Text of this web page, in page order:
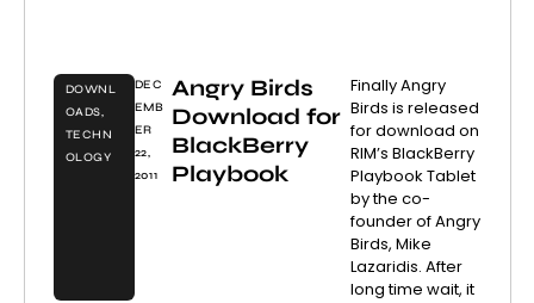
DOWNL
OADS,
TECHN
OLOGY
DEC
EMB
ER
22,
2011
Angry Birds
Download for
BlackBerry
Playbook
Finally Angry
Birds is released
for download on
RIM’s BlackBerry
Playbook Tablet
by the co-
founder of Angry
Birds, Mike
Lazaridis. After
long time wait, it